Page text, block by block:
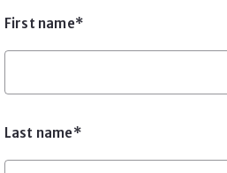
First name*
Last name*